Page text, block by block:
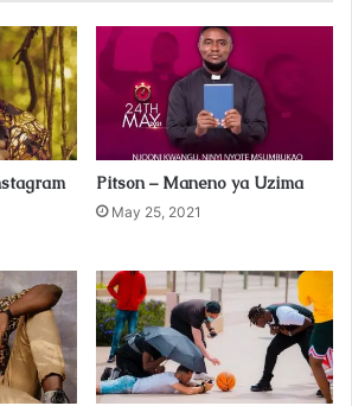
Pitson – Maneno ya Uzima
May 25, 2021